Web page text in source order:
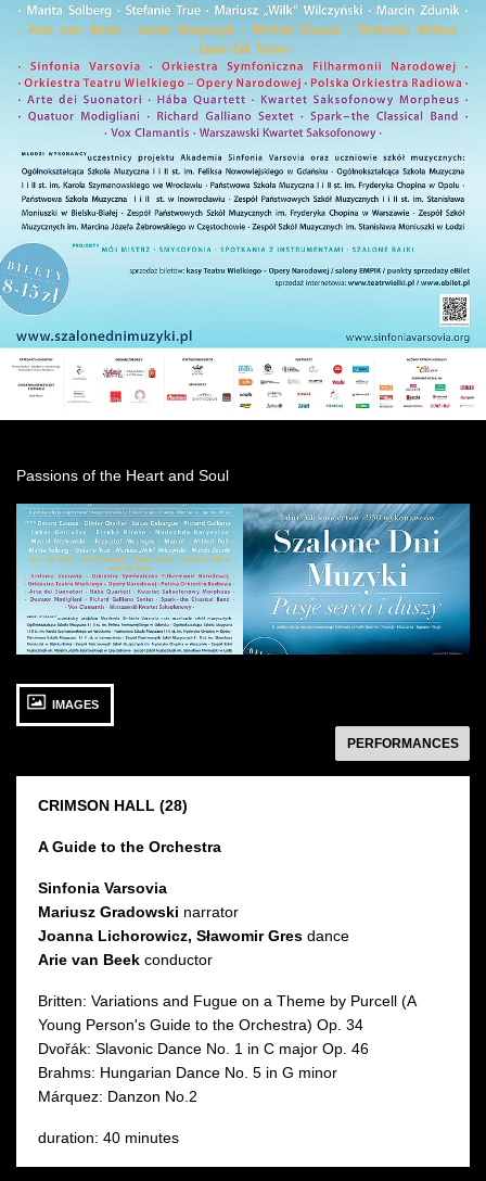
Passions of the Heart and Soul
See
photo: Szalone
Dni
Muzyki:
Artyści
See
photo: Szalone
Dni
Muzyki
następnyPERFORMANCES
IMAGES
CRIMSON HALL (28)
A Guide to the Orchestra
Sinfonia Varsovia
Mariusz Gradowski narrator
Joanna Lichorowicz, Sławomir Gres dance
Arie van Beek conductor
Britten: Variations and Fugue on a Theme by Purcell (A
Young Person's Guide to the Orchestra) Op. 34
Dvořák: Slavonic Dance No. 1 in C major Op. 46
Brahms: Hungarian Dance No. 5 in G minor
Márquez: Danzon No.2
duration: 40 minutes